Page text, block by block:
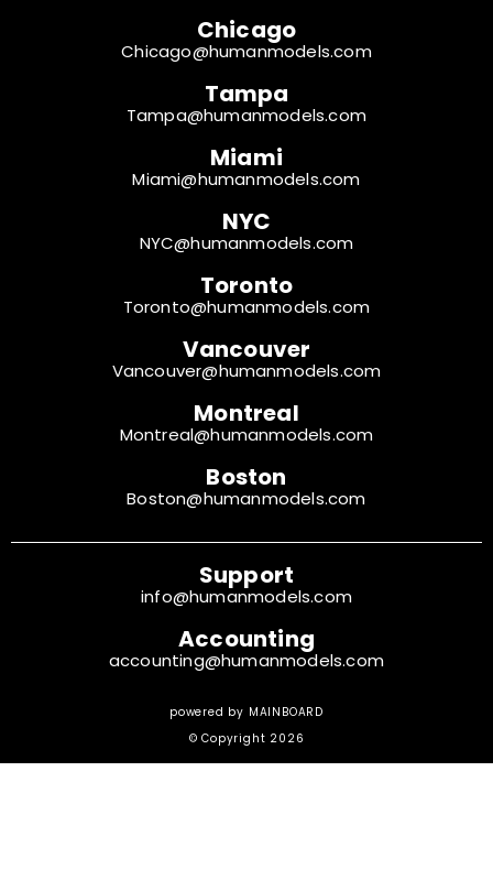
Chicago
Chicago@humanmodels.com
Tampa
Tampa@humanmodels.com
Miami
Miami@humanmodels.com
NYC
NYC@humanmodels.com
Toronto
Toronto@humanmodels.com
Vancouver
Vancouver@humanmodels.com
Montreal
Montreal@humanmodels.com
Boston
Boston@humanmodels.com
Support
info@humanmodels.com
Accounting
accounting@humanmodels.com
powered by MAINBOARD
© Copyright 2026